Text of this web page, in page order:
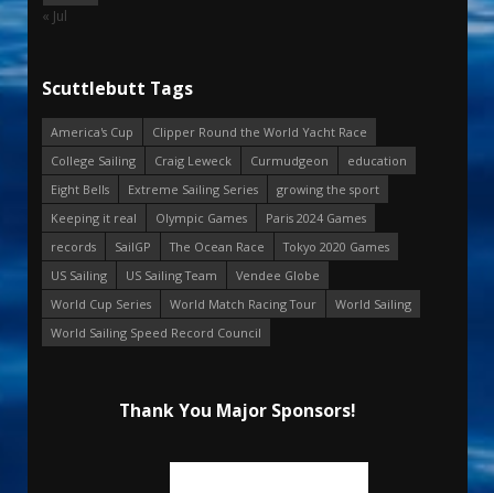
« Jul
Scuttlebutt Tags
America's Cup
Clipper Round the World Yacht Race
College Sailing
Craig Leweck Curmudgeon
education
Eight Bells
Extreme Sailing Series
growing the sport
Keeping it real
Olympic Games
Paris 2024 Games
records
SailGP The Ocean Race
Tokyo 2020 Games
US Sailing
US Sailing Team
Vendee Globe
World Cup Series
World Match Racing Tour
World Sailing
World Sailing Speed Record Council
Thank You Major Sponsors!